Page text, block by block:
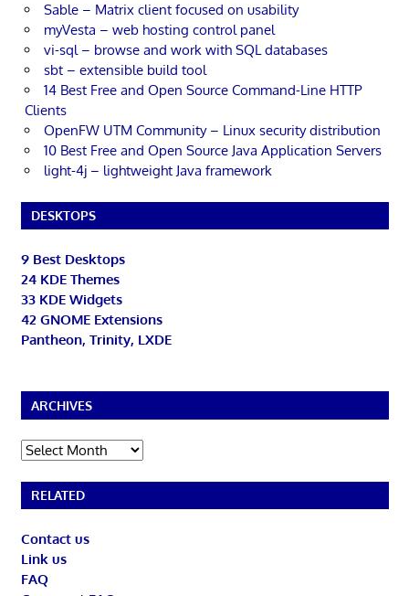
Sable – Matrix client focused on usability
myVesta – web hosting control panel
vi-sql – browse and work with SQL databases
sbt – extensible build tool
14 Best Free and Open Source Command-Line HTTP
Clients
OpenFW UTM Community – Linux security distribution
10 Best Free and Open Source Java Application Servers
light-4j – lightweight Java framework
DESKTOPS
9 Best Desktops
24 KDE Themes
33 KDE Widgets
42 GNOME Extensions
Pantheon, Trinity, LXDE
ARCHIVES
Archives
RELATED
Contact us
Link us
FAQ